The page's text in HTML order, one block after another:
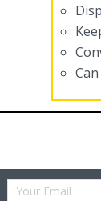
Email